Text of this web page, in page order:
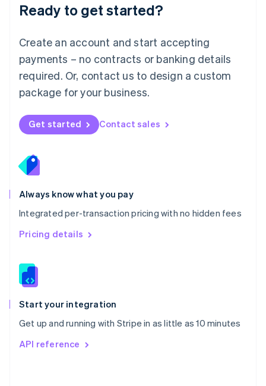
Ready to get started?
Create an account and start accepting
payments – no contracts or banking details
required. Or, contact us to design a custom
package for your business.
Get started Contact sales
Always know what you pay
Integrated per-transaction pricing with no hidden fees
Pricing details
Start your integration
Get up and running with Stripe in as little as 10 minutes
API reference
English 简体中文
Mexico
EspañolEnglish
Netherlands
Nederlands English
New Zealand
Norway
English
English
Portugal
Português
Romania
English
Singapore
English 简体中文
Slovakia
Slovenia
Spain
EspañolEnglish
Svenska English
DeutschFrançais